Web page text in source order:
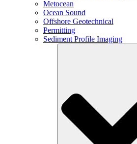
Metocean
Ocean Sound
Offshore Geotechnical
Permitting
Sediment Profile Imaging